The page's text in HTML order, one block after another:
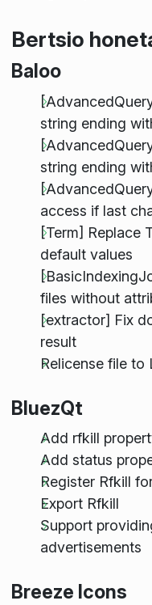
Bertsio
Baloo
string ending
string ending
access if last
[Term] Replace
default values
files without
[extractor] Fix
result
Relicense file to
BluezQt
Add rfkill
Add status
Register Rfkill
Export Rfkill
Support
advertisements
Breeze Icons